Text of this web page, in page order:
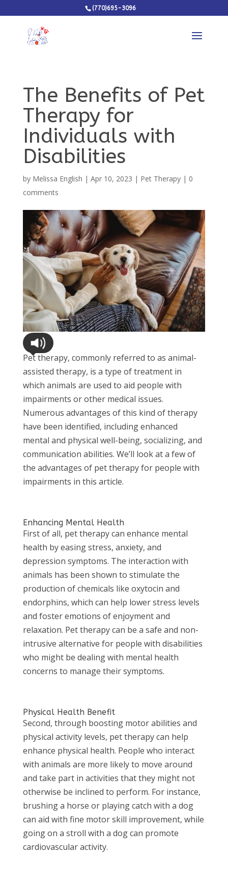
(770)695-3096
The Benefits of Pet
Therapy for
Individuals with
Disabilities
by Melissa English | Apr 10, 2023 | Pet Therapy| 0
comments
Pet therapy, commonly referred to as animal-
assisted therapy, is a type of treatment in
which animals are used to aid people with
impairments or other medical issues.
Numerous advantages of this kind of therapy
have been identified, including enhanced
mental and physical well-being, socializing, and
communication abilities. We’ll look at a few of
the advantages of pet therapy for people with
impairments in this article.
Enhancing Mental Health
First of all, pet therapy can enhance mental
health by easing stress, anxiety, and
depression symptoms. The interaction with
animals has been shown to stimulate the
production of chemicals like oxytocin and
endorphins, which can help lower stress levels
and foster emotions of enjoyment and
relaxation. Pet therapy can be a safe and non-
intrusive alternative for people with disabilities
who might be dealing with mental health
concerns to manage their symptoms.
Physical Health Benefit
Second, through boosting motor abilities and
physical activity levels, pet therapy can help
enhance physical health. People who interact
with animals are more likely to move around
and take part in activities that they might not
otherwise be inclined to perform. For instance,
brushing a horse or playing catch with a dog
can aid with fine motor skill improvement, while
going on a stroll with a dog can promote
cardiovascular activity.